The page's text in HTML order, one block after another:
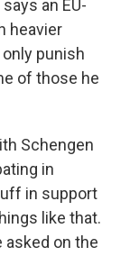
an EU-
heavier
punish
of those he
Schengen
in
in support
like that.
on the